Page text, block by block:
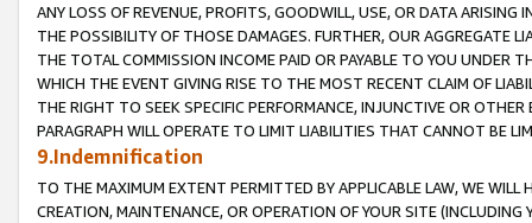
ANY LOSS OF REVENUE, PROFITS, GOODWILL, USE, OR DATA ARISING
THE POSSIBILITY OF THOSE DAMAGES. FURTHER, OUR AGGREGATE
THE TOTAL COMMISSION INCOME PAID OR PAYABLE TO YOU UNDER
WHICH THE EVENT GIVING RISE TO THE MOST RECENT CLAIM OF
THE RIGHT TO SEEK SPECIFIC PERFORMANCE, INJUNCTIVE OR
PARAGRAPH WILL OPERATE TO LIMIT LIABILITIES THAT CANNOT BE
9.Indemnification
TO THE MAXIMUM EXTENT PERMITTED BY APPLICABLE LAW, WE WILL
CREATION, MAINTENANCE, OR OPERATION OF YOUR SITE (INCLUDING